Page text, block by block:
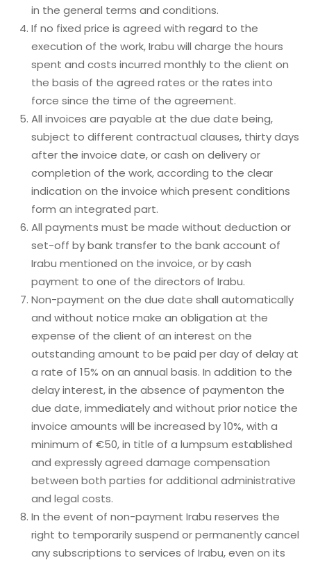
in the general terms and conditions.
If no fixed price is agreed with regard to the
execution of the work, Irabu will charge the hours
spent and costs incurred monthly to the client on
the basis of the agreed rates or the rates into
force since the time of the agreement.
All invoices are payable at the due date being,
subject to different contractual clauses, thirty days
after the invoice date, or cash on delivery or
completion of the work, according to the clear
indication on the invoice which present conditions
form an integrated part.
All payments must be made without deduction or
set-off by bank transfer to the bank account of
Irabu mentioned on the invoice, or by cash
payment to one of the directors of Irabu.
Non-payment on the due date shall automatically
and without notice make an obligation at the
expense of the client of an interest on the
outstanding amount to be paid per day of delay at
a rate of 15% on an annual basis. In addition to the
delay interest, in the absence of paymenton the
due date, immediately and without prior notice the
invoice amounts will be increased by 10%, with a
minimum of €50, in title of a lumpsum established
and expressly agreed damage compensation
between both parties for additional administrative
and legal costs.
In the event of non-payment Irabu reserves the
right to temporarily suspend or permanently cancel
any subscriptions to services of Irabu, even on its